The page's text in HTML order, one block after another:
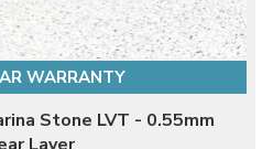
WARRANTY
Stone LVT - 0.55mm